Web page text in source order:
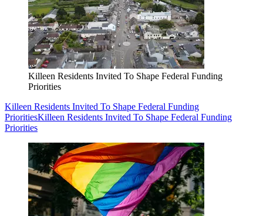
Killeen Residents Invited To Shape Federal Funding
Priorities
Killeen Residents Invited To Shape Federal Funding
PrioritiesKilleen Residents Invited To Shape Federal Funding
Priorities